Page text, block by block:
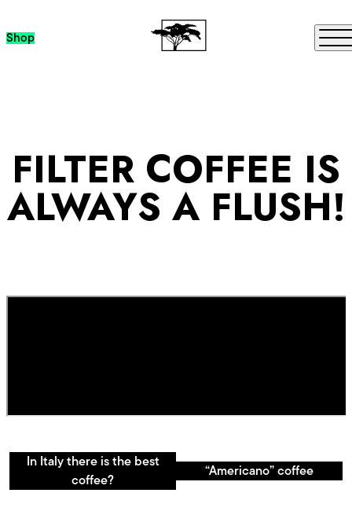
Skip to content
Shop
FILTER COFFEE IS
ALWAYS A FLUSH!
In Italy there is the best
coffee?
“Americano” coffee